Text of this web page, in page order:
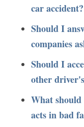
car accident?
Should I
companies
Should I
other
What
acts in bad